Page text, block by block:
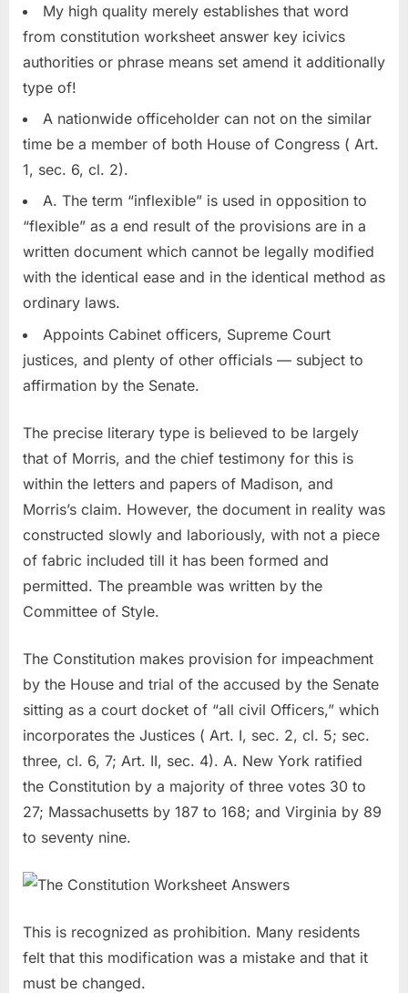
My high quality merely establishes that word
from constitution worksheet answer key icivics
authorities or phrase means set amend it additionally
type of!
A nationwide officeholder can not on the similar
time be a member of both House of Congress ( Art.
1, sec. 6, cl. 2).
A. The term “inflexible” is used in opposition to
“flexible” as a end result of the provisions are in a
written document which cannot be legally modified
with the identical ease and in the identical method as
ordinary laws.
Appoints Cabinet officers, Supreme Court
justices, and plenty of other officials — subject to
affirmation by the Senate.
The precise literary type is believed to be largely
that of Morris, and the chief testimony for this is
within the letters and papers of Madison, and
Morris’s claim. However, the document in reality was
constructed slowly and laboriously, with not a piece
of fabric included till it has been formed and
permitted. The preamble was written by the
Committee of Style.
The Constitution makes provision for impeachment
by the House and trial of the accused by the Senate
sitting as a court docket of “all civil Officers,” which
incorporates the Justices ( Art. I, sec. 2, cl. 5; sec.
three, cl. 6, 7; Art. II, sec. 4). A. New York ratified
the Constitution by a majority of three votes 30 to
27; Massachusetts by 187 to 168; and Virginia by 89
to seventy nine.
This is recognized as prohibition. Many residents
felt that this modification was a mistake and that it
must be changed.